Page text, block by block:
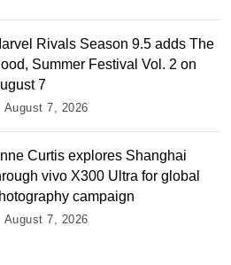
Rivals Season 9.5 adds The
Summer Festival Vol. 2 on
7
August 7, 2026
Curtis explores Shanghai
vivo X300 Ultra for global
campaign
August 7, 2026